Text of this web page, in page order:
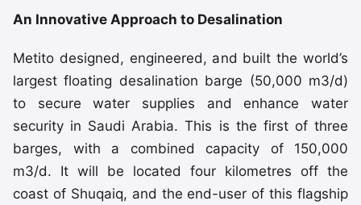
An Innovative Approach to Desalination
Metito designed, engineered, and built the world’s
largest floating desalination barge (50,000 m3/d)
to secure water supplies and enhance water
security in Saudi Arabia. This is the first of three
barges, with a combined capacity of 150,000
m3/d. It will be located four kilometres off the
coast of Shuqaiq, and the end-user of this flagship